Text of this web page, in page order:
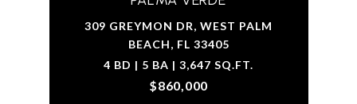
309 GREYMON DR, WEST PALM
BEACH, FL 33405
4 BD | 5 BA | 3,647 SQ.FT.
$860,000